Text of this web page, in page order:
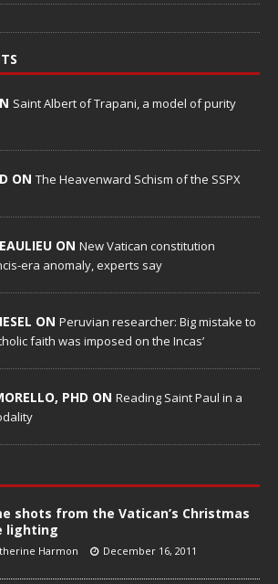
Saint Albert of Trapani, a model of purity
ON The Heavenward Schism of the SSPX
ON New Vatican constitution
era anomaly, experts say
ON Peruvian researcher: Big mistake to
faith was imposed on the Incas’
PHD ON Reading Saint Paul in a
shots from the Vatican’s Christmas
lighting
Harmon December 16, 2011